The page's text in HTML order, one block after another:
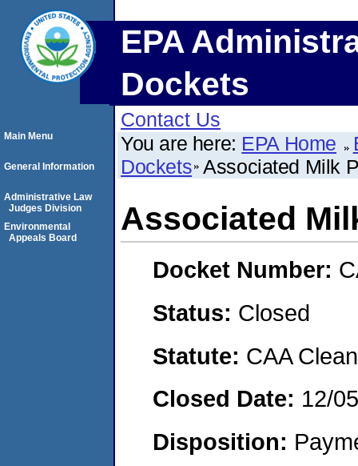
EPA
Dockets
Contact Us
You are here: EPA Home
Dockets Associated Milk
Associated
Docket Number:
Status: Closed
Statute: CAA
Closed Date: 12/
Disposition:
Main Menu
General Information
Administrative Law
Judges Division
Environmental
Appeals Board